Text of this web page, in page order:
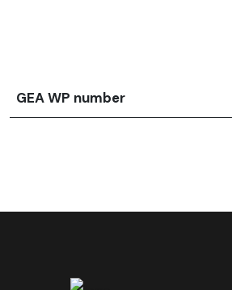
GEA WP number